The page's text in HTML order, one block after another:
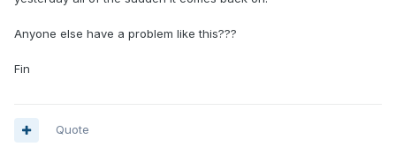
Anyone else have a problem like this???
Fin
Quote